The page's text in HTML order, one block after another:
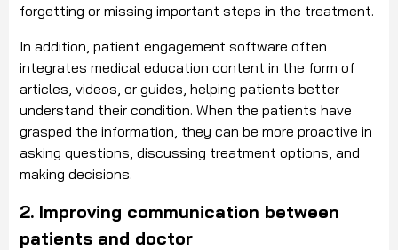
forgetting or missing important steps in the treatment.
In addition, patient engagement software often
integrates medical education content in the form of
articles, videos, or guides, helping patients better
understand their condition. When the patients have
grasped the information, they can be more proactive in
asking questions, discussing treatment options, and
making decisions.
2. Improving communication between
patients and doctor